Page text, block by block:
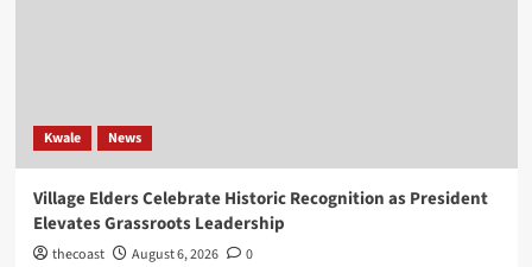
Kwale News
Village Elders Celebrate Historic Recognition as President
Elevates Grassroots Leadership
thecoast August 6, 2026 0